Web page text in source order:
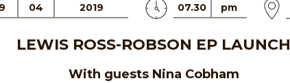
04 2019 07.30 pm
LEWIS ROSS-ROBSON EP LAUNCH
With guests Nina Cobham